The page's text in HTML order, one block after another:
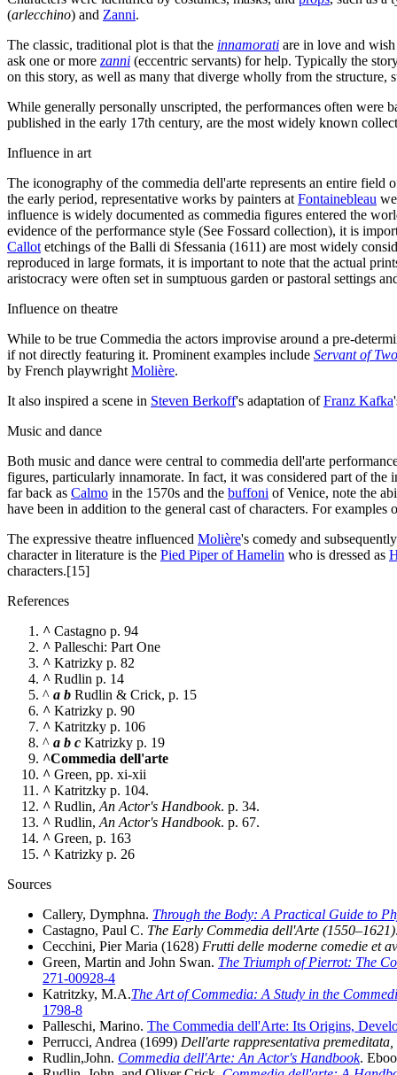
(arlecchino) and Zanni.
The classic, traditional plot is that the innamorati are in love and
ask one or more zanni (eccentric servants) for help. Typically the
on this story, as well as many that diverge wholly from the structure,
While generally personally unscripted, the performances often were
published in the early 17th century, are the most widely known
Influence in art
The iconography of the commedia dell'arte represents an entire field
the early period, representative works by painters at Fontainebleau
influence is widely documented as commedia figures entered the
evidence of the performance style (See Fossard collection), it is
Callot etchings of the Balli di Sfessania (1611) are most widely
reproduced in large formats, it is important to note that the actual
aristocracy were often set in sumptuous garden or pastoral settings
Influence on theatre
While to be true Commedia the actors improvise around a pre-
if not directly featuring it. Prominent examples include Servant of
by French playwright Molière.
It also inspired a scene in Steven Berkoff's adaptation ofFranz Kafka
Music and dance
Both music and dance were central to commedia dell'arte
figures, particularly innamorate. In fact, it was considered part of
far back as Calmo in the 1570s and the buffoni of Venice, note the
have been in addition to the general cast of characters. For
The expressive theatre influenced Molière's comedy and
character in literature is the Pied Piper of Hamelin who is dressed as
characters.[15]
References
^ Castagno p. 94
^ Palleschi: Part One
^ Katrizky p. 82
^ Rudlin p. 14
^ a b Rudlin & Crick, p. 15
^ Katrizky p. 90
^ Katritzky p. 106
^ a b c Katrizky p. 19
^Commedia dell'arte
^ Green, pp. xi-xii
^ Katritzky p. 104.
^ Rudlin, An Actor's Handbook. p. 34.
^ Rudlin, An Actor's Handbook. p. 67.
^ Green, p. 163
^ Katrizky p. 26
Sources
Callery, Dymphna. Through the Body: A Practical Guide to
Castagno, Paul C. The Early Commedia dell'Arte
Cecchini, Pier Maria (1628) Frutti delle moderne comedie et
Green, Martin and John Swan. The Triumph of Pierrot: The
271-00928-4
Katritzky, M.A.The Art of Commedia: A Study in the
1798-8
Palleschi, Marino. The Commedia dell'Arte: Its Origins,
Perrucci, Andrea (1699) Dell'arte rappresentativa
Rudlin,John. Commedia dell'Arte: An Actor's Handbook.